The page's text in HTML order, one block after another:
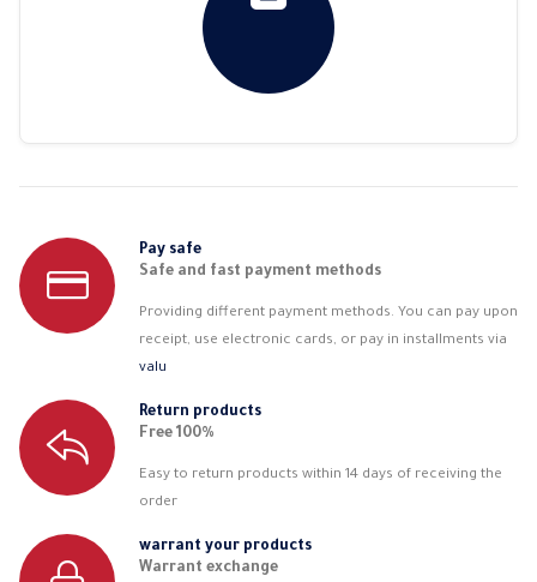
Pay safe
Safe and fast payment methods
Providing different payment methods. You can pay upon
receipt, use electronic cards, or pay in installments via
valu
Return products
Free 100%
Easy to return products within 14 days of receiving the
order
warrant your products
Warrant exchange